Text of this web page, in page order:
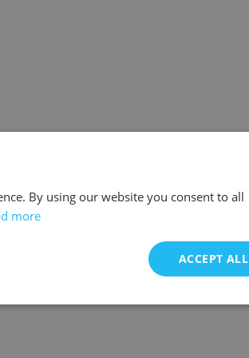
By using our website you consent to all
more
ACCEPT ALL